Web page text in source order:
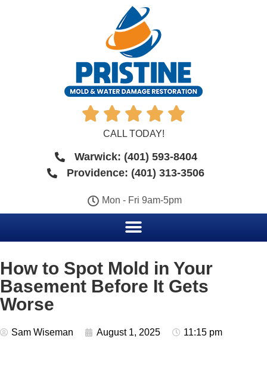
    
CALL TODAY!
Warwick: (401) 593-8404
Providence: (401) 313-3506
Mon - Fri 9am-5pm
How to Spot Mold in Your
Basement Before It Gets
Worse
Sam Wiseman August 1, 2025 11:15 pm